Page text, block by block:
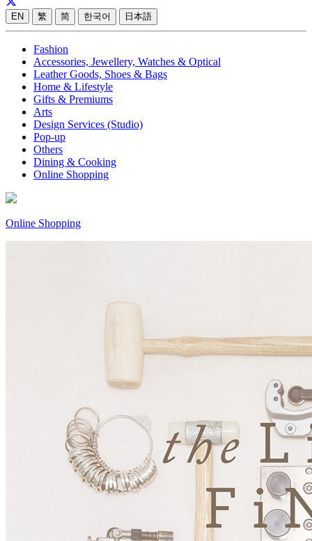
EN 繁 简 한국어 日本語
Fashion
Accessories, Jewellery, Watches & Optical
Leather Goods, Shoes & Bags
Home & Lifestyle
Gifts & Premiums
Arts
Design Services (Studio)
Pop-up
Others
Dining & Cooking
Online Shopping
Online Shopping